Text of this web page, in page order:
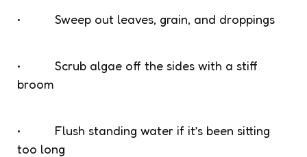
• Sweep out leaves, grain, and droppings
• Scrub algae off the sides with a stiff
broom
• Flush standing water if it’s been sitting
too long